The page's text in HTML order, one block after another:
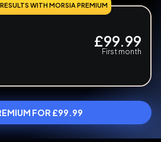
£99.99
First month
WITH MORSIA PREMIUM
FOR £99.99